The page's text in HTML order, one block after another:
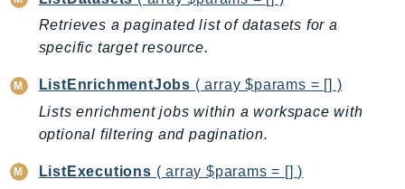
SSOOIDC
StorageGateway
Sts
SupplyChain
Support
SupportApp
Retrieves a paginated list of datasets for a
specific target resource.
ListEnrichmentJobs ( array $params = [] )
Lists enrichment jobs within a workspace with
optional filtering and pagination.
ListExecutions ( array $params = [] )